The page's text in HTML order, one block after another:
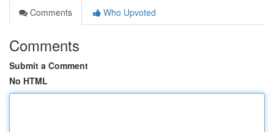
Comments
Who Upvoted
Comments
Submit a Comment
No HTML